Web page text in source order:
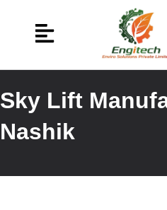
Sky Lift
Nashik